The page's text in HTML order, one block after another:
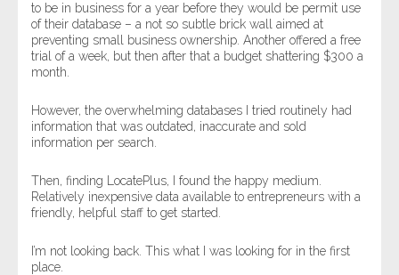
to be in business for a year before they would be permit use
of their database – a not so subtle brick wall aimed at
preventing small business ownership. Another offered a free
trial of a week, but then after that a budget shattering $300 a
month.
However, the overwhelming databases I tried routinely had
information that was outdated, inaccurate and sold
information per search.
Then, finding LocatePlus, I found the happy medium.
Relatively inexpensive data available to entrepreneurs with a
friendly, helpful staff to get started.
I’m not looking back. This what I was looking for in the first
place.